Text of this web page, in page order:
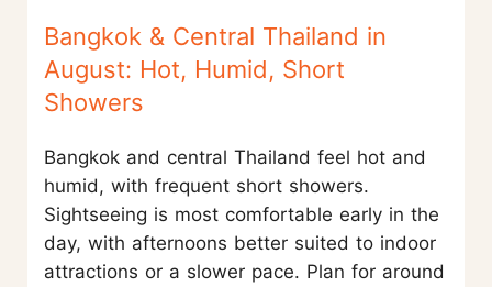
Bangkok & Central Thailand in
August: Hot, Humid, Short
Showers
Bangkok and central Thailand feel hot and
humid, with frequent short showers.
Sightseeing is most comfortable early in the
day, with afternoons better suited to indoor
attractions or a slower pace. Plan for around